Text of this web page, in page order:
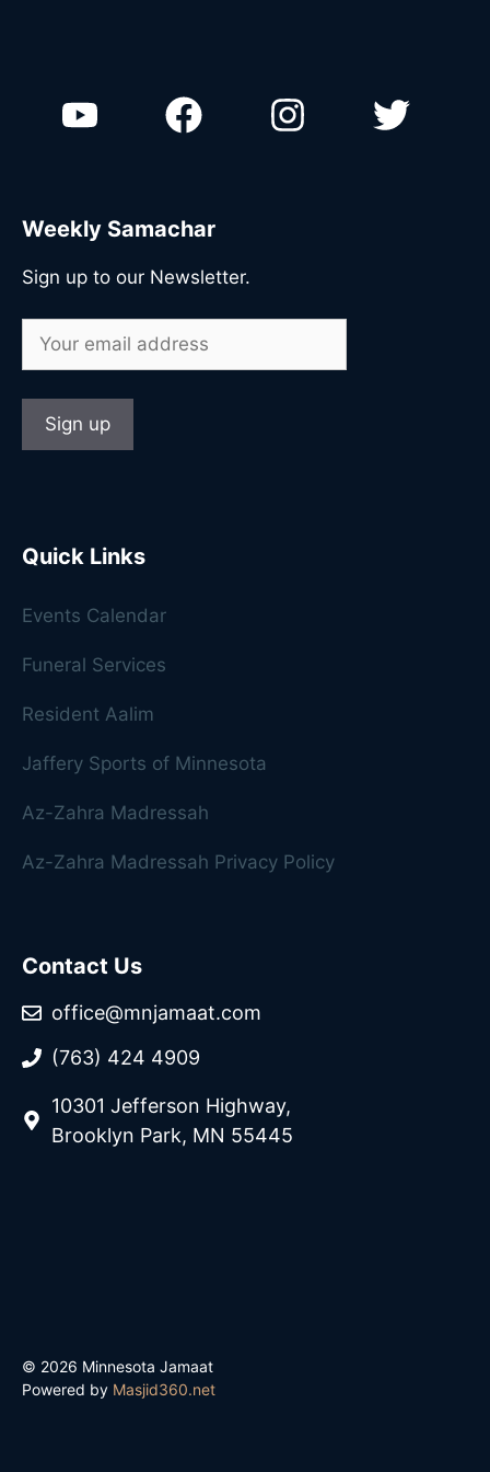
Weekly Samachar
Sign up to our Newsletter.
Quick Links
Events Calendar
Funeral Services
Resident Aalim
Jaffery Sports of Minnesota
Az-Zahra Madressah
Az-Zahra Madressah Privacy Policy
Contact Us
office@mnjamaat.com
(763) 424 4909
10301 Jefferson Highway,
Brooklyn Park, MN 55445
© 2026 Minnesota Jamaat
Powered by Masjid360.net